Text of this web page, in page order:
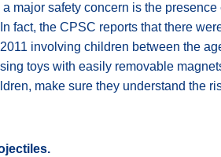
major safety concern is the
fact, the CPSC reports that there
involving children between the
toys with easily removable
make sure they understand the